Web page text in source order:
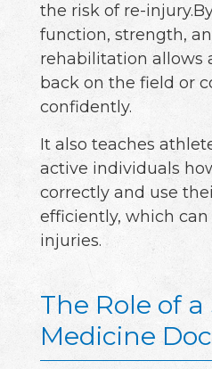
the risk of re-
function, strength,
rehabilitation allows
back on the field or
confidently.
It also teaches
active individuals
correctly and use
efficiently, which
injuries.
The Role of a
Medicine